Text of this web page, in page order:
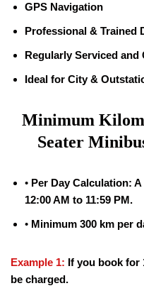
GPS Navigation
Professional & Trained
Regularly Serviced and
Ideal for City &
Minimum
Seater
• Per Day Calculation:
12:00 AM to 11:59 PM.
• Minimum 300 km per
Example 1: If you book for
be charged.